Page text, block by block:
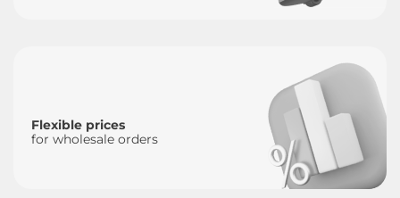
Flexible prices
for wholesale orders